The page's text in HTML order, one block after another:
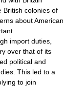
British colonies of
about American
import duties,
over that of its
political and
This led to a
to join